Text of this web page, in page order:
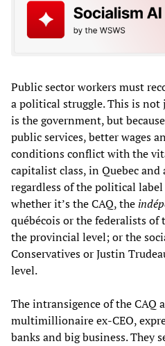
Public sector workers must
a political struggle. This is not
is the government, but
public services, better wages
conditions conflict with the
capitalist class, in Quebec and
regardless of the political
whether it’s the CAQ, the
québécois or the federalists of
the provincial level; or the
Conservatives or Justin
level.
The intransigence of the CAQ
multimillionaire ex-CEO,
banks and big business. They